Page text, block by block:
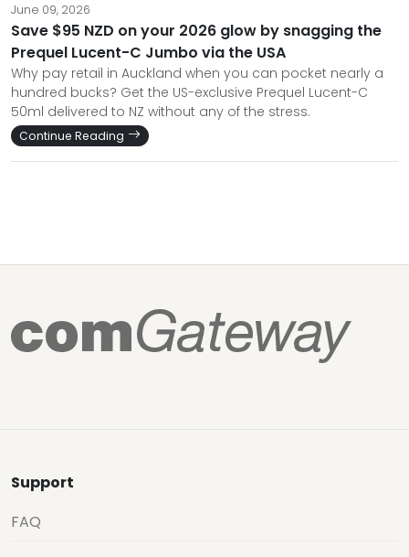
June 09, 2026
Save $95 NZD on your 2026 glow by snagging the
Prequel Lucent-C Jumbo via the USA
Why pay retail in Auckland when you can pocket nearly a
hundred bucks? Get the US-exclusive Prequel Lucent-C
50ml delivered to NZ without any of the stress.
Continue Reading
Support
FAQ